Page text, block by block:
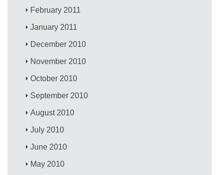
February 2011
January 2011
December 2010
November 2010
October 2010
September 2010
August 2010
July 2010
June 2010
May 2010